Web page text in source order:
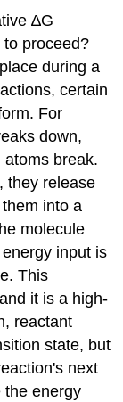
∆G
proceed?
during a
certain
For
down,
atoms break.
they release
into a
molecule
input is
This
it is a high-
reactant
state, but
next
the energy